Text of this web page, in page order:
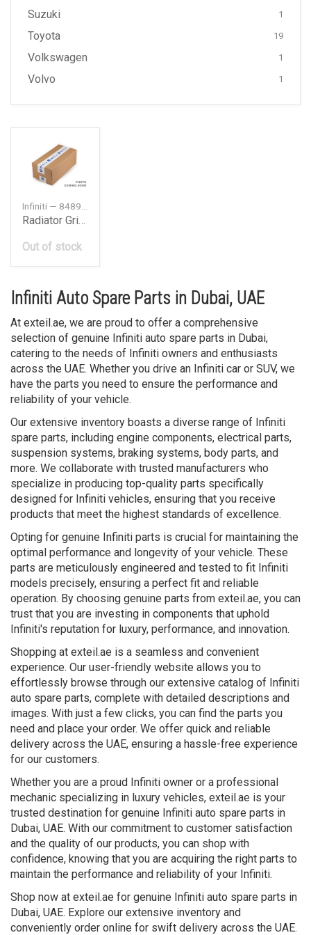
Suzuki 1
Toyota 19
Volkswagen 1
Volvo 1
Radiator Grille Emblem
Out of stock
Infiniti Auto Spare Parts in Dubai, UAE
At exteil.ae, we are proud to offer a comprehensive
selection of genuine Infiniti auto spare parts in Dubai,
catering to the needs of Infiniti owners and enthusiasts
across the UAE. Whether you drive an Infiniti car or SUV, we
have the parts you need to ensure the performance and
reliability of your vehicle.
Our extensive inventory boasts a diverse range of Infiniti
spare parts, including engine components, electrical parts,
suspension systems, braking systems, body parts, and
more. We collaborate with trusted manufacturers who
specialize in producing top-quality parts specifically
designed for Infiniti vehicles, ensuring that you receive
products that meet the highest standards of excellence.
Opting for genuine Infiniti parts is crucial for maintaining the
optimal performance and longevity of your vehicle. These
parts are meticulously engineered and tested to fit Infiniti
models precisely, ensuring a perfect fit and reliable
operation. By choosing genuine parts from exteil.ae, you can
trust that you are investing in components that uphold
Infiniti's reputation for luxury, performance, and innovation.
Shopping at exteil.ae is a seamless and convenient
experience. Our user-friendly website allows you to
effortlessly browse through our extensive catalog of Infiniti
auto spare parts, complete with detailed descriptions and
images. With just a few clicks, you can find the parts you
need and place your order. We offer quick and reliable
delivery across the UAE, ensuring a hassle-free experience
for our customers.
Whether you are a proud Infiniti owner or a professional
mechanic specializing in luxury vehicles, exteil.ae is your
trusted destination for genuine Infiniti auto spare parts in
Dubai, UAE. With our commitment to customer satisfaction
and the quality of our products, you can shop with
confidence, knowing that you are acquiring the right parts to
maintain the performance and reliability of your Infiniti.
Shop now at exteil.ae for genuine Infiniti auto spare parts in
Dubai, UAE. Explore our extensive inventory and
conveniently order online for swift delivery across the UAE.